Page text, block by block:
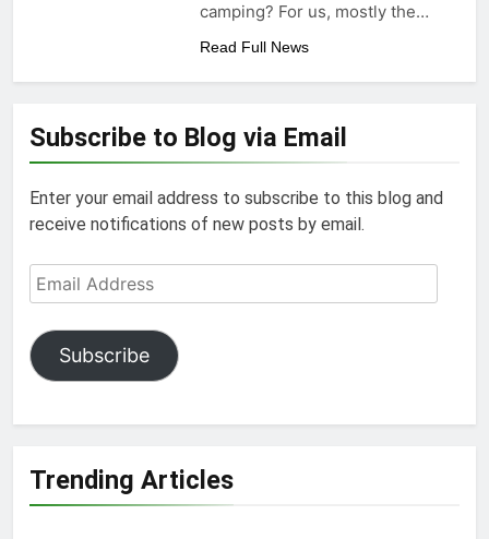
camping? For us, mostly the…
Read Full News
Subscribe to Blog via Email
Enter your email address to subscribe to this blog and
receive notifications of new posts by email.
Email
Address
Subscribe
Trending Articles